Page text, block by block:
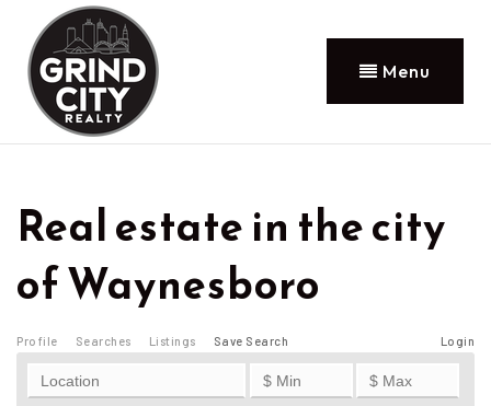
Menu
Real estate in the city
of Waynesboro
Profile Searches Listings Login
Save Search